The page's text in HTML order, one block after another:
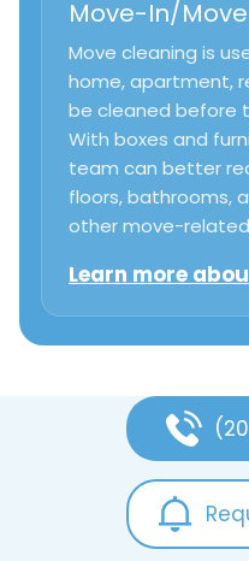
Move-In/
Move cleaning is
home, apartment,
be cleaned before
With boxes and
team can better
floors, bathrooms,
other move-
Learn more